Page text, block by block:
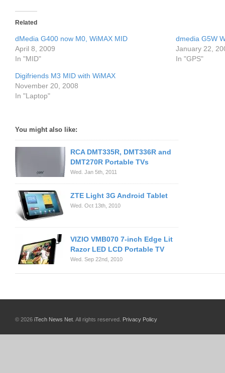
Related
dMedia G400 now M0, WiMAX MID
April 8, 2009
In "MID"
dmedia G5W
January 22,
In "GPS"
Digifriends M3 MID with WiMAX
November 20, 2008
In "Laptop"
You might also like:
RCA DMT335R, DMT336R and
DMT270R Portable TVs
Wed. Jan 5th, 2011
ZTE Light 3G Android Tablet
Wed. Oct 13th, 2010
VIZIO VMB070 7-inch Edge Lit
Razor LED LCD Portable TV
Wed. Sep 22nd, 2010
© 2026 iTech News Net . All rights reserved. Privacy Policy